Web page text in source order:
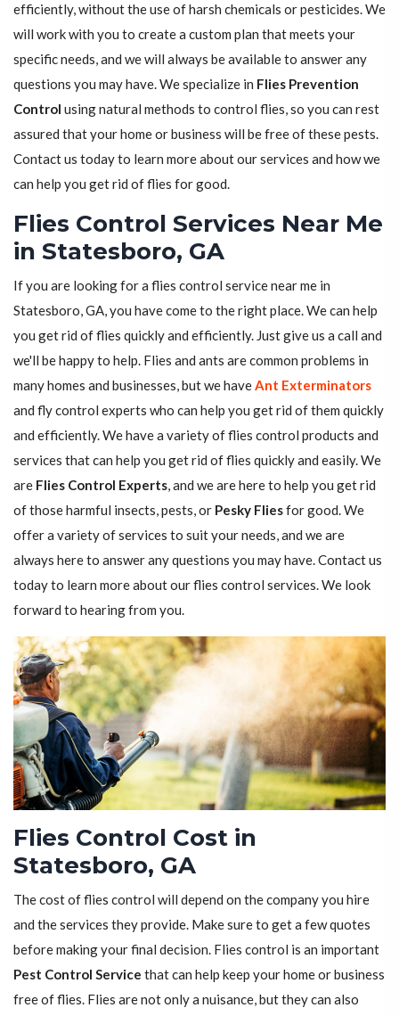
efficiently, without the use of harsh chemicals or pesticides. We
will work with you to create a custom plan that meets your
specific needs, and we will always be available to answer any
questions you may have. We specialize in Flies Prevention
Control using natural methods to control flies, so you can rest
assured that your home or business will be free of these pests.
Contact us today to learn more about our services and how we
can help you get rid of flies for good.
Flies Control Services Near Me
in Statesboro, GA
If you are looking for a flies control service near me in
Statesboro, GA, you have come to the right place. We can help
you get rid of flies quickly and efficiently. Just give us a call and
we'll be happy to help. Flies and ants are common problems in
many homes and businesses, but we haveAnt Exterminators
and fly control experts who can help you get rid of them quickly
and efficiently. We have a variety of flies control products and
services that can help you get rid of flies quickly and easily. We
are Flies Control Experts, and we are here to help you get rid
of those harmful insects, pests, or Pesky Fliesfor good. We
offer a variety of services to suit your needs, and we are
always here to answer any questions you may have. Contact us
today to learn more about our flies control services. We look
forward to hearing from you.
Flies Control Cost in
Statesboro, GA
The cost of flies control will depend on the company you hire
and the services they provide. Make sure to get a few quotes
before making your final decision. Flies control is an important
Pest Control Service that can help keep your home or business
free of flies. Flies are not only a nuisance, but they can also